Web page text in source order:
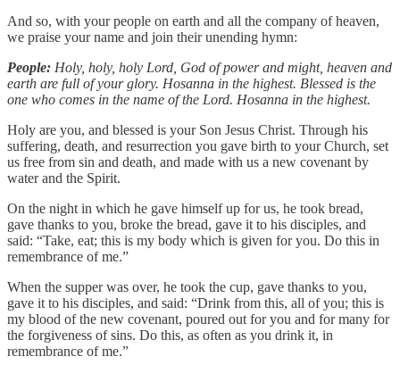
And so, with your people on earth and all the company of heaven,
we praise your name and join their unending hymn:
People: Holy, holy, holy Lord, God of power and might, heaven and
earth are full of your glory. Hosanna in the highest. Blessed is the
one who comes in the name of the Lord. Hosanna in the highest.
Holy are you, and blessed is your Son Jesus Christ. Through his
suffering, death, and resurrection you gave birth to your Church, set
us free from sin and death, and made with us a new covenant by
water and the Spirit.
On the night in which he gave himself up for us, he took bread,
gave thanks to you, broke the bread, gave it to his disciples, and
said: “Take, eat; this is my body which is given for you. Do this in
remembrance of me.”
When the supper was over, he took the cup, gave thanks to you,
gave it to his disciples, and said: “Drink from this, all of you; this is
my blood of the new covenant, poured out for you and for many for
the forgiveness of sins. Do this, as often as you drink it, in
remembrance of me.”